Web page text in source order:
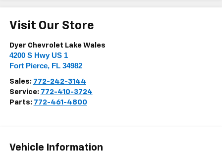
Visit Our Store
Dyer Chevrolet Lake Wales
4200 S Hwy US 1
Fort Pierce, FL 34982
Sales: 772-242-3144
Service: 772-410-3724
Parts: 772-461-4800
Vehicle Information